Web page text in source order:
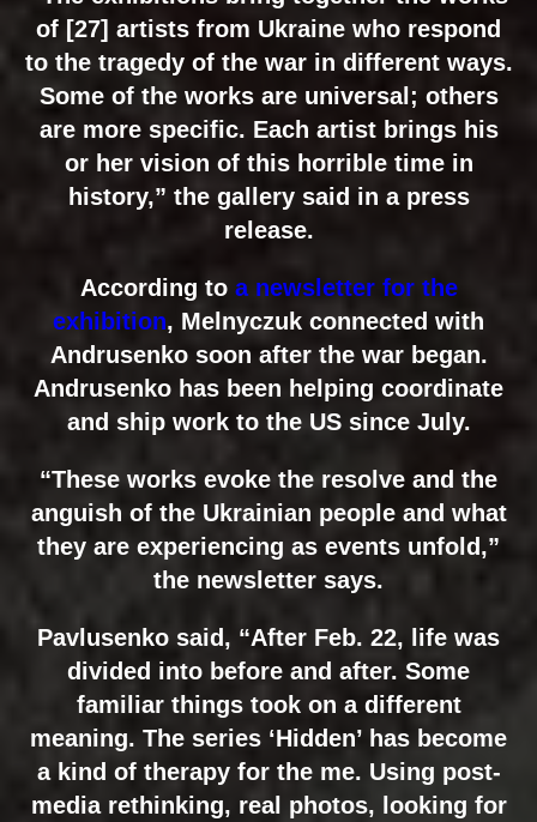
of [27] artists from Ukraine who respond
to the tragedy of the war in different ways.
Some of the works are universal; others
are more specific. Each artist brings his
or her vision of this horrible time in
history,” the gallery said in a press
release.
According to a newsletter for the
exhibition, Melnyczuk connected with
Andrusenko soon after the war began.
Andrusenko has been helping coordinate
and ship work to the US since July.
“These works evoke the resolve and the
anguish of the Ukrainian people and what
they are experiencing as events unfold,”
the newsletter says.
Pavlusenko said, “After Feb. 22, life was
divided into before and after. Some
familiar things took on a different
meaning. The series ‘Hidden’ has become
a kind of therapy for the me. Using post-
media rethinking, real photos, looking for